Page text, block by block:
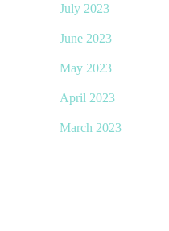
July 2023
June 2023
May 2023
April 2023
March 2023